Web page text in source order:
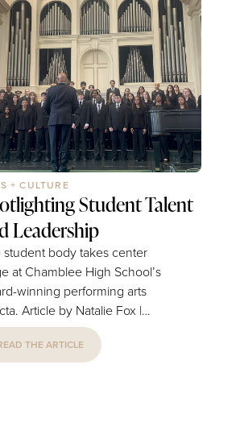
+ CULTURE
Student Talent
Leadership
student body takes center
at Chamblee High School’s
winning performing arts
Fox |
by Provided by Mr.
Simmons Chamblee
THE ARTICLE